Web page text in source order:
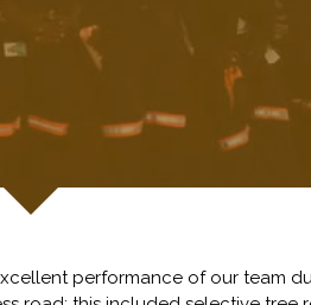
performance of our team